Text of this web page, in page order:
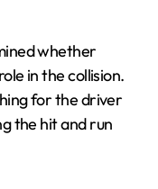
whether
in the collision.
for the driver
the hit and run